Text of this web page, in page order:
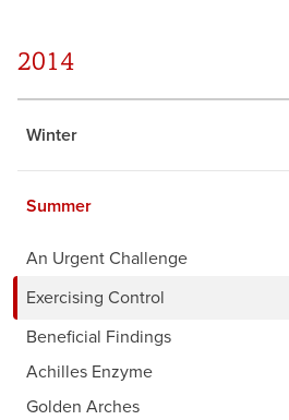
2014
Winter
Summer
An Urgent Challenge
Exercising Control
Beneficial Findings
Achilles Enzyme
Golden Arches